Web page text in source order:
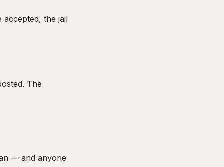
accepted, the jail
The
— and anyone